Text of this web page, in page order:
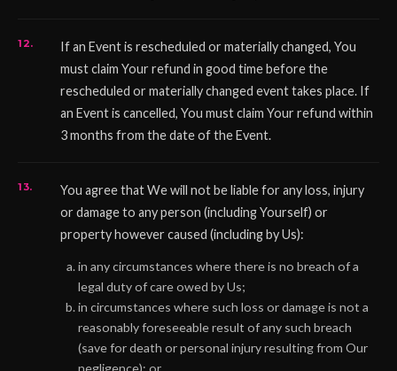
If an Event is rescheduled or materially changed, You
must claim Your refund in good time before the
rescheduled or materially changed event takes place. If
an Event is cancelled, You must claim Your refund within
3 months from the date of the Event.
You agree that We will not be liable for any loss, injury
or damage to any person (including Yourself) or
property however caused (including by Us):
in any circumstances where there is no breach of a
legal duty of care owed by Us;
in circumstances where such loss or damage is not a
reasonably foreseeable result of any such breach
(save for death or personal injury resulting from Our
negligence); or